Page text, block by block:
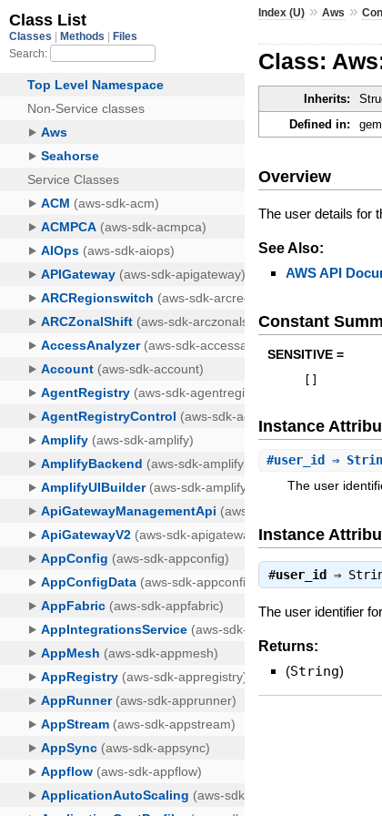
Index (U) »Aws »
Class:
Inherits:
Defined in:
Overview
The user details for
See Also:
AWS API
Constant
SENSITIVE =
Instance
#user_id
⇒
The user
Instance
#user_id ⇒
The user identifier
Returns:
(String)